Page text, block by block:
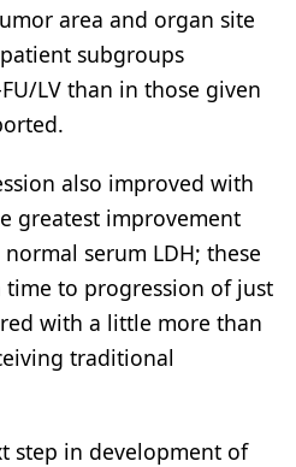
area and organ site
subgroups
LV than in those given
also improved with
greatest improvement
serum LDH; these
to progression of just
with a little more than
traditional
step in development of